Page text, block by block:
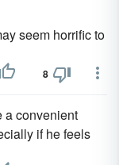
seem horrific to
8
a convenient
if he feels